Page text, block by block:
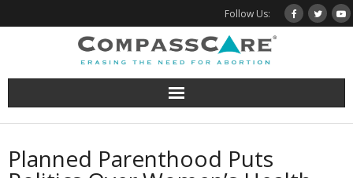
to
Follow Us:
Planned Parenthood Puts